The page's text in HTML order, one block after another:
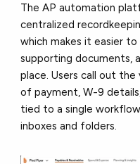
The AP automation
centralized
which makes it easier
supporting documents,
place. Users call out
of payment, W-9
tied to a single
inboxes and folders.